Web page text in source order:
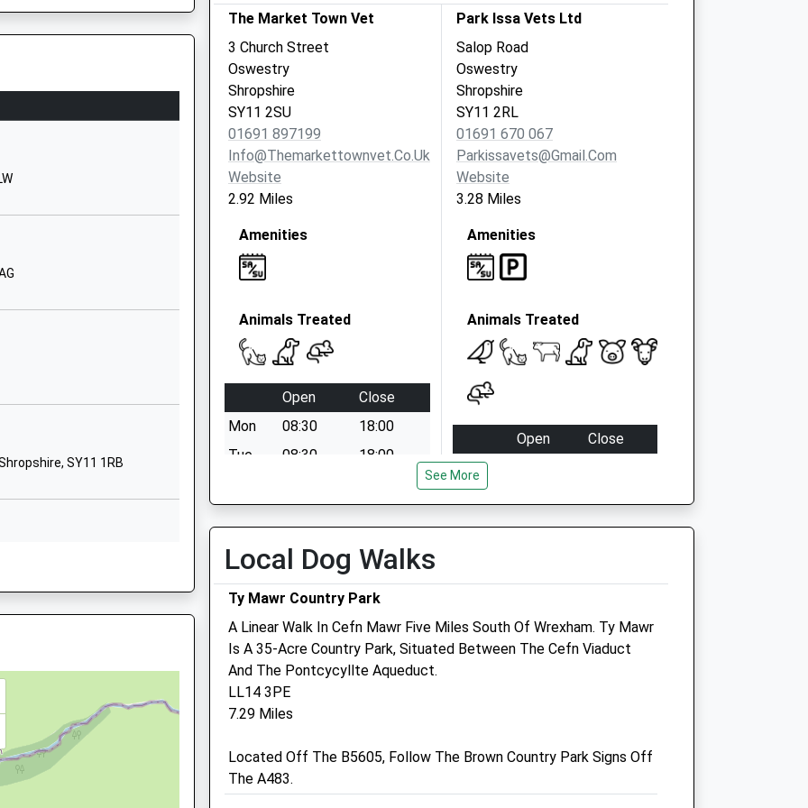
SY10 9NR
School Website
Gobowen
Shropshire
LL11 7LW
SY11 1RB
The Market Town Vet
3 Church Street
Oswestry
Shropshire
SY11 2SU
01691 897199
Info@themarkettownvet.co.uk
Website
2.92 Miles
Amenities
Animals Treated
Open
Close
Mon
08:30
18:00
Tue
08:30
18:00
Sat
08:30
12:30
Sun
closed closed
Park Issa Vets Ltd
Salop Road
Oswestry
Shropshire
SY11 2RL
01691 670 067
Parkissavets@gmail.com
Website
3.28 Miles
Amenities
Animals Treated
Open
Close
Mon
Wed
08:30
18:30
Fri
08:30
18:30
Sun
10:00 10:30
Border Veterinary Centre
Maesbury Road
Shropshire
SY10 8HA
01691 670395
Wrexham
LL14 5EU
See More
Local Dog Walks
Ty Mawr Country Park
A Linear Walk In Cefn Mawr Five Miles South Of Wrexham. Ty Mawr
Is A 35-Acre Country Park, Situated Between The Cefn Viaduct
And The Pontcycyllte Aqueduct.
LL14 3PE
7.29 Miles
Located Off The B5605, Follow The Brown Country Park Signs Off
The A483.